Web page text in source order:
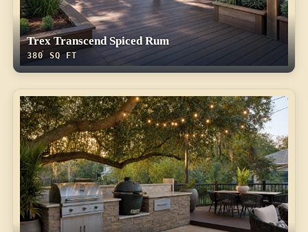
Trex Transcend Spiced Rum
380 SQ FT